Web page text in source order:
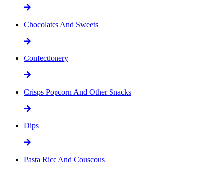
Chocolates And Sweets
Confectionery
Crisps Popcorn And Other Snacks
Dips
Pasta Rice And Couscous